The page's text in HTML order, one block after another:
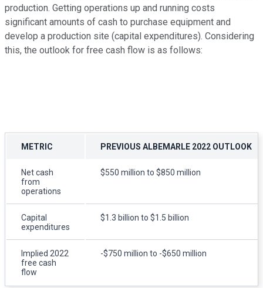
production. Getting operations up and running costs
significant amounts of cash to purchase equipment and
develop a production site (capital expenditures). Considering
this, the outlook for free cash flow is as follows:
METRIC PREVIOUS ALBEMARLE 2022 OUTLOOK
Net cash
from
operations
$550 million to $850 million
Capital
expenditures
$1.3 billion to $1.5 billion
Implied 2022
free cash
flow
-$750 million to -$650 million